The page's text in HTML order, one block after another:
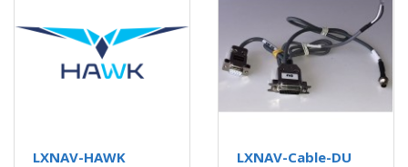
LXNAV-HAWK LXNAV-Cable-DU